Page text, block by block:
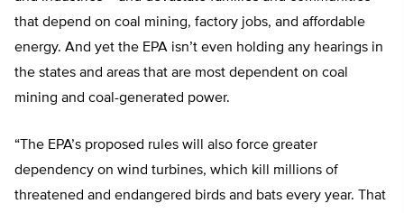
that depend on coal mining, factory jobs, and affordable
energy. And yet the EPA isn’t even holding any hearings in
the states and areas that are most dependent on coal
mining and coal-generated power.
“The EPA’s proposed rules will also force greater
dependency on wind turbines, which kill millions of
threatened and endangered birds and bats every year. That